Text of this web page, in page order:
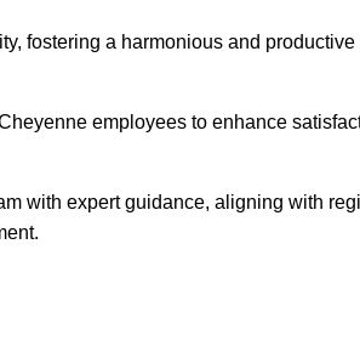
fostering a harmonious and
employees to enhance
with expert guidance, aligning with